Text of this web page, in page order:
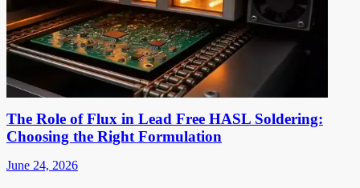
The Role of Flux in Lead Free HASL Soldering:
Choosing the Right Formulation
June 24, 2026